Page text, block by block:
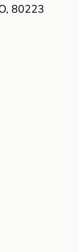
80223